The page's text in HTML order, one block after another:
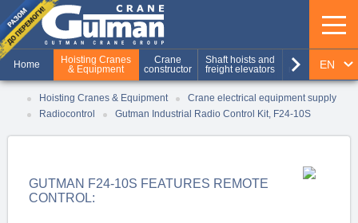
Home
Hoisting Cranes
& Equipment
Crane
constructor
Shaft hoists and
freight elevators
Production of
metal structures
keyboard_arrow_right EN
RU
Hoisting Cranes & Equipment
Crane electrical equipment supply
Radiocontrol
Gutman Industrial Radio Control Kit, F24-10S
GUTMAN F24-10S FEATURES REMOTE
CONTROL: